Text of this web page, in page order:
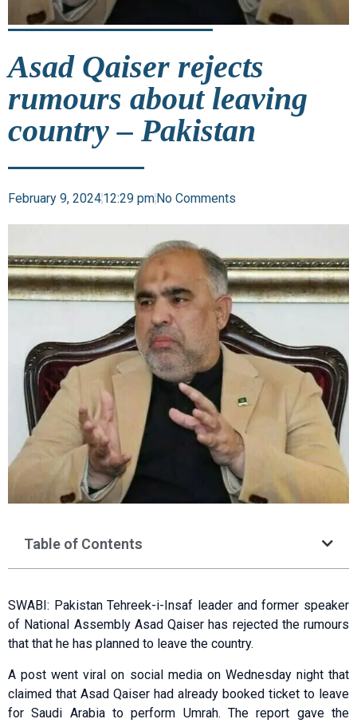
Asad Qaiser rejects
rumours about leaving
country – Pakistan
February 9, 202412:29 pmNo Comments
Table of Contents
SWABI: Pakistan Tehreek-i-Insaf leader and former speaker
of National Assembly Asad Qaiser has rejected the rumours
that that he has planned to leave the country.
A post went viral on social media on Wednesday night that
claimed that Asad Qaiser had already booked ticket to leave
for Saudi Arabia to perform Umrah. The report gave the